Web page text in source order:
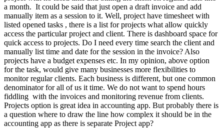
a month. It could be said that just open a draft invoice and add
manually item as a session to it. Well, project have timesheet with
listed opened tasks , there is a list for projects what allow quickly
access the particular project and client. There is dashboard space for
quick access to projects. Do I need every time search the client and
manually list time and date for the session in the invoice? Also
projects have a budget expenses etc. In my opinion, above option
for the task, would give many businesses more flexibilities to
monitor regular clients. Each business is different, but one common
denominator for all of us it time. We do not want to spend hours
fiddling with the invoices and monitoring revenue from clients.
Projects option is great idea in accounting app. But probably there is
a question where to draw the line how complex it should be in the
accounting app as there is separate Project app?